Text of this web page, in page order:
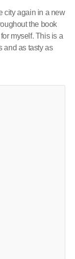
city again in a new
the book
myself. This is a
and as tasty as